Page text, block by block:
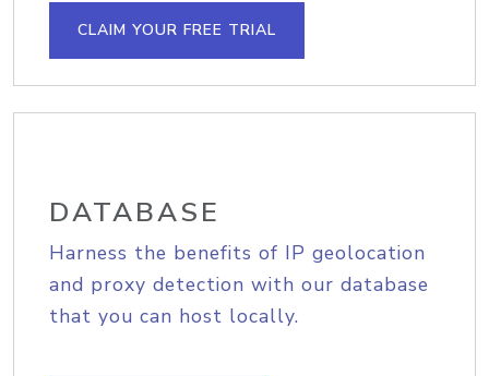
CLAIM YOUR FREE TRIAL
DATABASE
Harness the benefits of IP geolocation
and proxy detection with our database
that you can host locally.